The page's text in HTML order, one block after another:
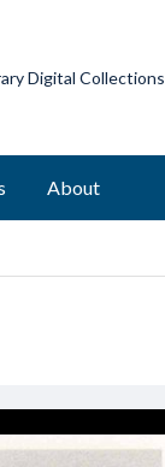
Digital Collections
About